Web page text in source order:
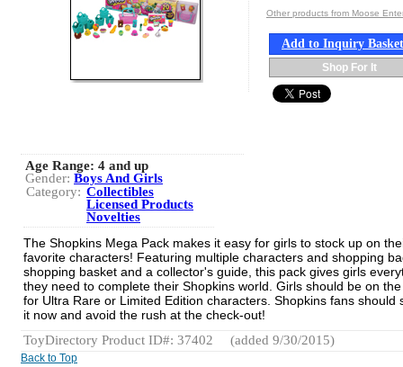
Other products from Moose
Add to Inquiry Basket
Shop For It
Age Range: 4 and up
Gender: Boys And Girls
Category: Collectibles
Licensed Products
Novelties
The Shopkins Mega Pack makes it easy for girls to stock up on
favorite characters! Featuring multiple characters and shopping
shopping basket and a collector's guide, this pack gives girls
they need to complete their Shopkins world. Girls should be on
for Ultra Rare or Limited Edition characters. Shopkins fans should
it now and avoid the rush at the check-out!
ToyDirectory Product ID#: 37402
(added 9/30/2015)
Back to Top